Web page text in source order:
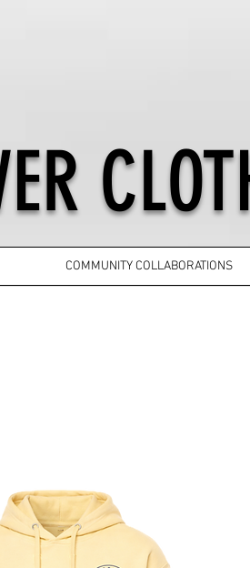
COMMUNITY COLLABORATIONS